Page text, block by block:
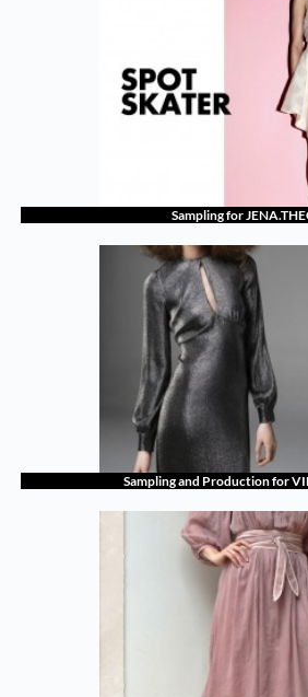
Sampling for
Sampling and Production for